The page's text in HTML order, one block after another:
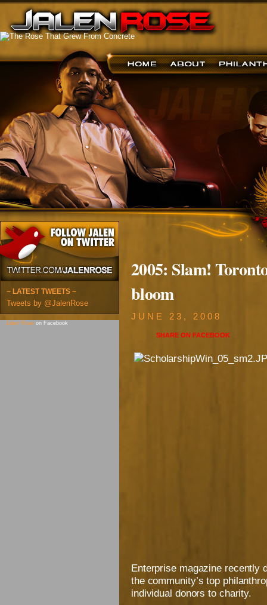
~ LATEST TWEETS ~
Tweets by @JalenRose
Jalen Rose on Facebook
2005: Slam!
bloom
JUNE 23, 2008
SHARE ONFACEBOOK
Enterprise magazine recently
the community’s top
individual donors to charity.